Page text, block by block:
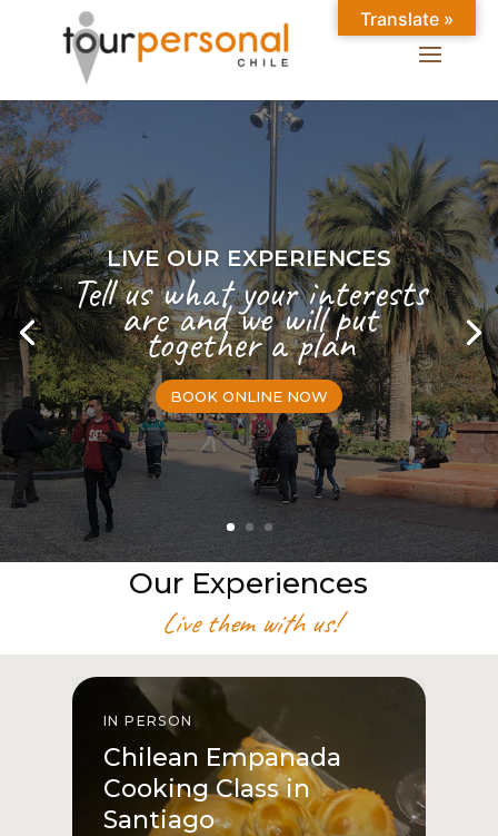
LIVE OUR EXPERIENCES
Tell us what your interests
are and we will put
together a plan
BOOK ONLINE NOW
Our Experiences
Live them with us!
IN PERSON
Chilean Empanada
Cooking Class in
Santiago
Translate »